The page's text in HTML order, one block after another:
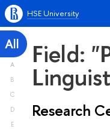
HSE University
All
A
B
C
D
E
Field:
Research